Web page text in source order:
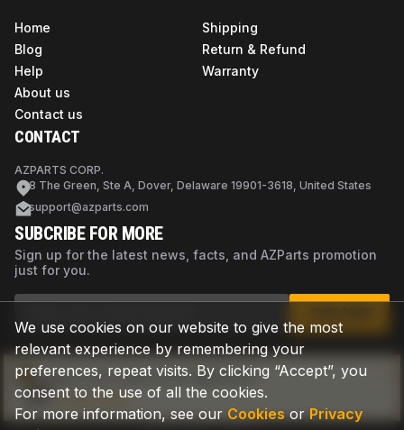
Not sure if this is the right part?
Check now
We use cookies on our website to give the most
relevant experience by remembering your
preferences, repeat visits. By clicking “Accept”, you
consent to the use of all the cookies.
For more information, see our Cookies or Privacy
Home
Blog
Help
About us
Contact us
Shipping
Return & Refund
Warranty
CONTACT
AZPARTS CORP.
8 The Green, Ste A, Dover, Delaware 19901-3618, United States
support@azparts.com
SUBCRIBE FOR MORE
Sign up for the latest news, facts, and AZParts promotion
just for you.